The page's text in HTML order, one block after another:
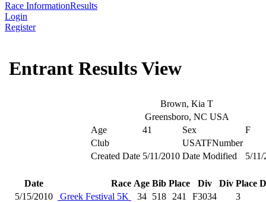
Race InformationResults
Login
Register
Entrant Results View
Brown, Kia T
Greensboro, NC USA
Age
41 Sex
F
Club
USATFNumber
Created Date 5/11/2010 Date Modified 5/
Date Race Age Bib Place Div Div Place
5/15/2010
Greek Festival 5K 34 518 241 F3034
3